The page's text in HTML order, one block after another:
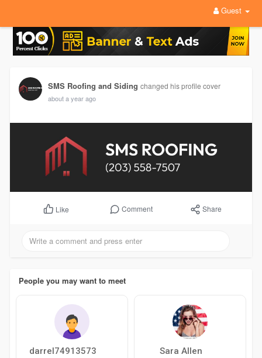
Guest
SMS Roofing and Siding changed his profile cover
about a year ago
Like Comment Share
People you may want to meet
darrel74913573 Sara Allen